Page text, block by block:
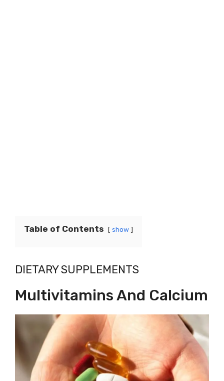
Table of Contents show
DIETARY SUPPLEMENTS
Multivitamins And Calcium